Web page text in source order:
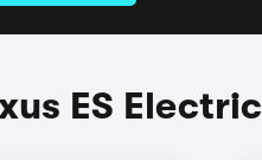
ES Electric